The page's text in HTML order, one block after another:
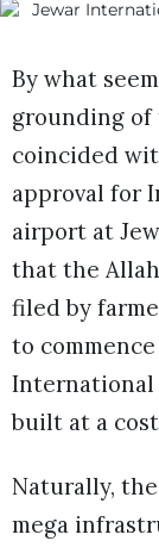
By what
grounding of
coincided
approval for
airport at
that the
filed by
to
International
built at a cost
Naturally,
mega